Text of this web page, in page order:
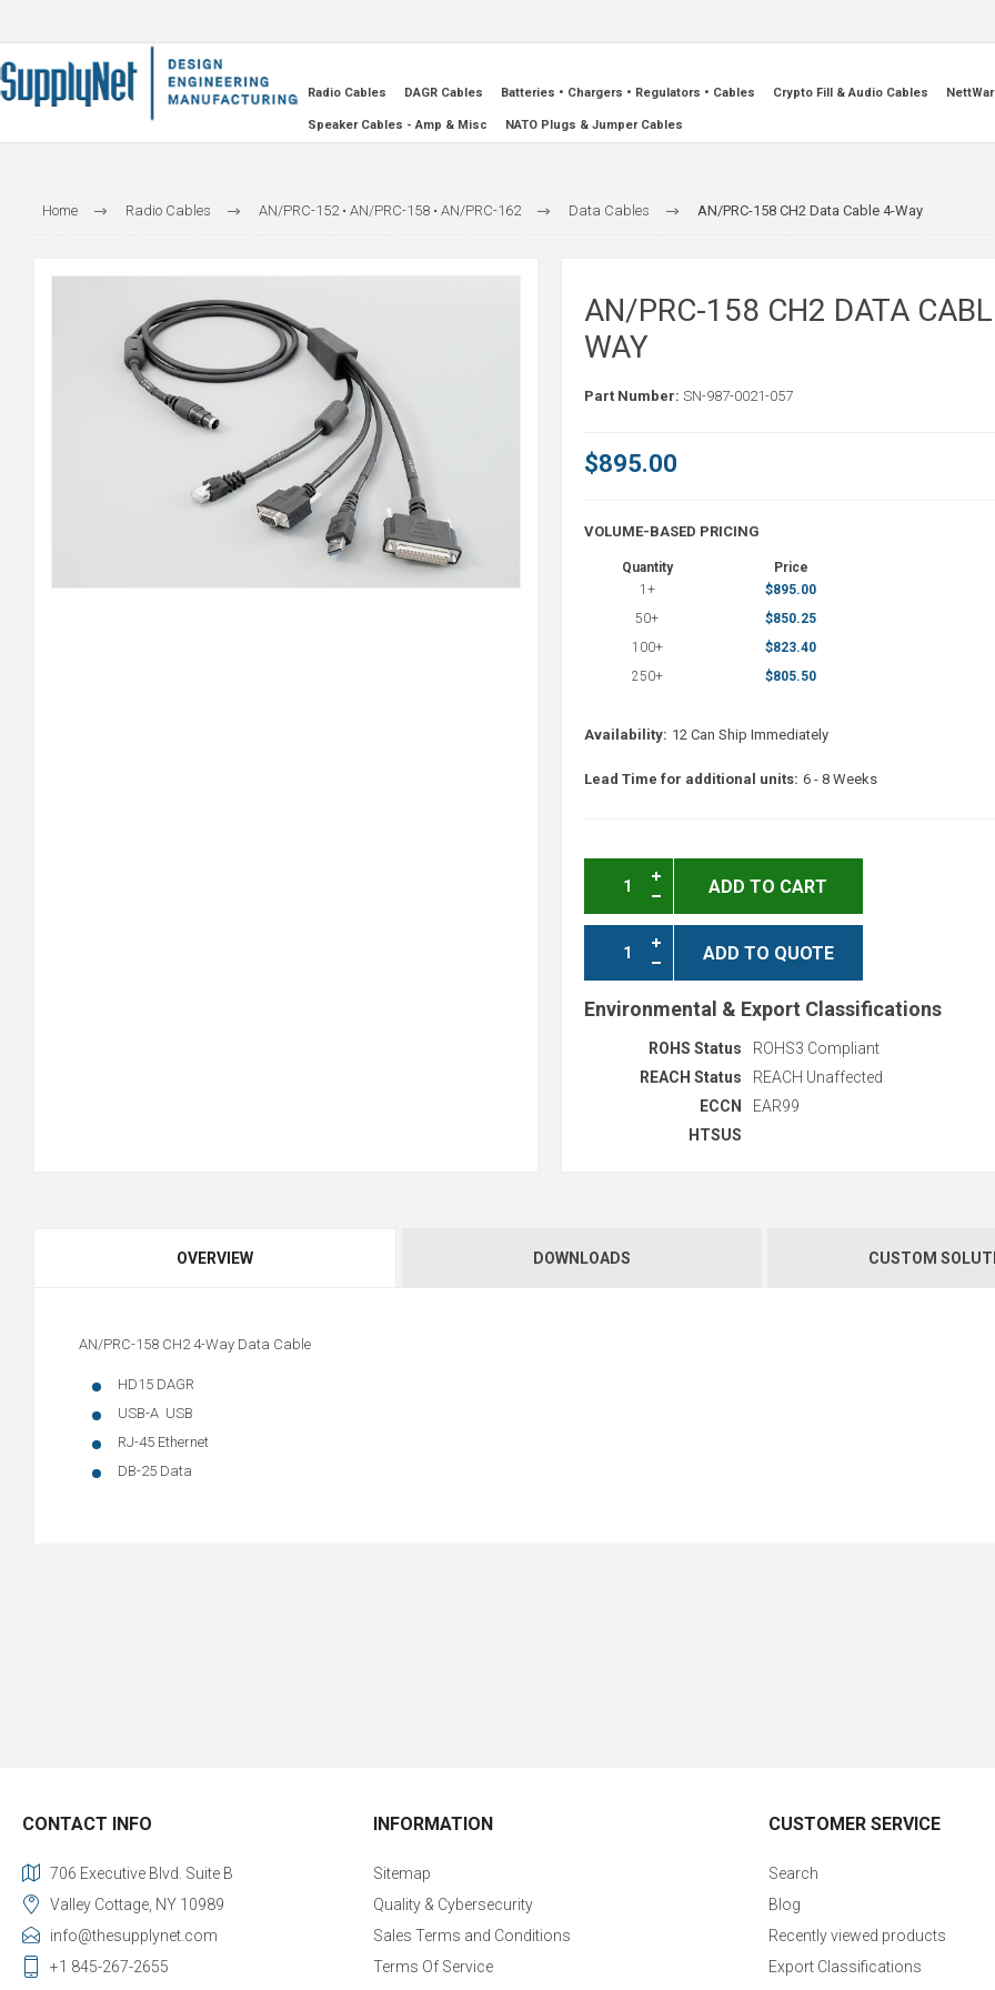
Radio Cables DAGR Cables Batteries • Chargers • Regulators • Cables Crypto Fill & Audio Cables
Speaker Cables - Amp & Misc NATO Plugs & Jumper Cables
Home Radio Cables AN/PRC-152 • AN/PRC-158 • AN/PRC-162 Data Cables AN/PRC-158 CH2 Data Cable 4-Way
AN/PRC-158 CH2 DATA
WAY
Part Number: SN-987-0021-057
$895.00
VOLUME-BASED PRICING
Quantity
Price
1+
$895.00
50+
$850.25
100+
$823.40
250+
$805.50
Availability: 12 Can Ship Immediately
Lead Time for additional units: 6 - 8 Weeks
ADD TO CART
ADD TO QUOTE
Environmental & Export Classifications
ROHS Status
ROHS3 Compliant
REACH Status
REACH Unaffected
ECCN
EAR99
HTSUS
OVERVIEW DOWNLOADS CUSTOM
AN/PRC-158 CH2 4-Way Data Cable
HD15 DAGR
USB-A USB
RJ-45 Ethernet
DB-25 Data
CONTACT INFO
706 Executive Blvd. Suite B
Valley Cottage, NY 10989
info@thesupplynet.com
+1 845-267-2655
INFORMATION
Sitemap
Quality & Cybersecurity
Sales Terms and Conditions
Terms Of Service
CUSTOMER SERVICE
Search
Blog
Recently viewed products
Export Classifications